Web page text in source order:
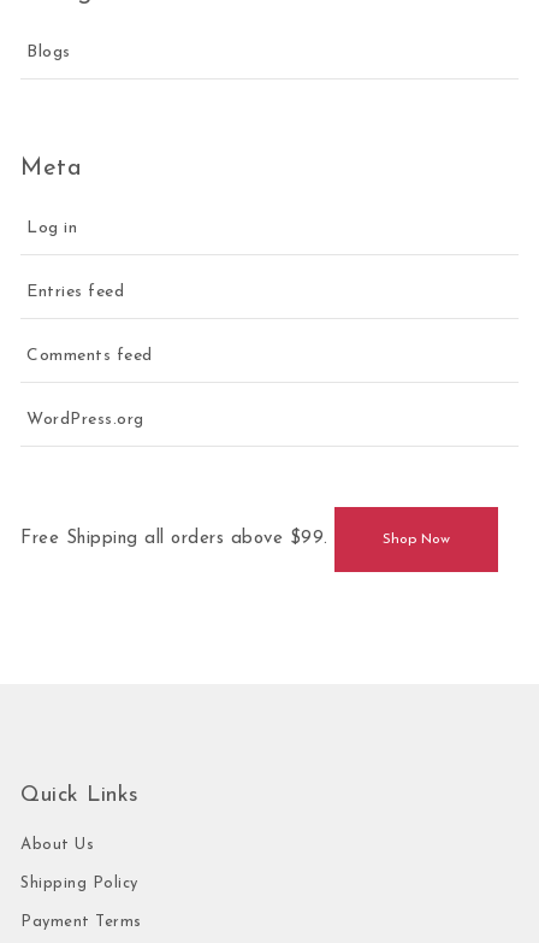
Blogs
Meta
Log in
Entries feed
Comments feed
WordPress.org
Free Shipping all orders above $99. Shop Now
Quick Links
About Us
Shipping Policy
Payment Terms